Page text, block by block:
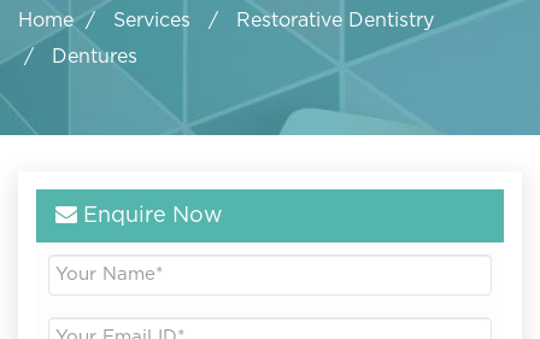
Home Services
Restorative Dentistry
Dentures
Enquire Now